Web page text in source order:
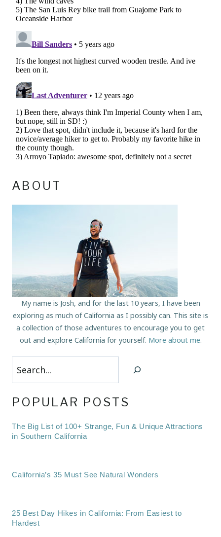
ABOUT
My name is Josh, and for the last 10 years, I have been
exploring as much of California as I possibly can. This site is
a collection of those adventures to encourage you to get
out and explore California for yourself. More about me.
Search
POPULAR POSTS
The Big List of 100+ Strange, Fun & Unique Attractions
in Southern California
California’s 35 Must See Natural Wonders
25 Best Day Hikes in California: From Easiest to
Hardest